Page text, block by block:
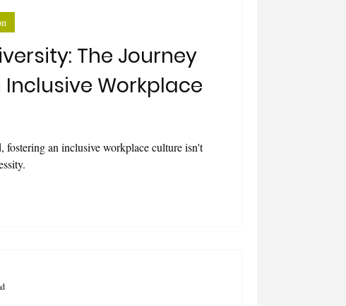
The Journey
Workplace
fostering an inclusive workplace culture isn't